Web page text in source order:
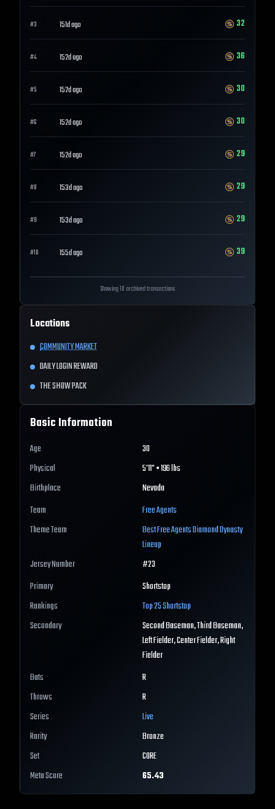
#3 151d ago 32
#4 152d ago 36
#5 152d ago 30
#6 152d ago 30
#7 152d ago 29
#8 153d ago 29
#9 153d ago 29
#10 155d ago 39
Showing 10 archived transactions
Locations
COMMUNITY MARKET
DAILY LOGIN REWARD
THE SHOW PACK
Basic Information
Age
30
Physical
5'11" • 196 lbs
Birthplace
Nevada
Team
Free Agents
Theme Team
BestFree AgentsDiamond Dynasty
Lineup
Jersey Number
#23
Primary
Shortstop
Rankings
Top 25Shortstop
Secondary
Second Baseman, Third Baseman,
Left Fielder, Center Fielder, Right
Fielder
Bats
R
Throws
R
Series
Live
Rarity
Bronze
Set
CORE
Meta Score
65.43